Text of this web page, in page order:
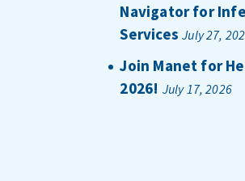
Navigator for
Services July 27,
Join Manet for
2026! July 17, 2026